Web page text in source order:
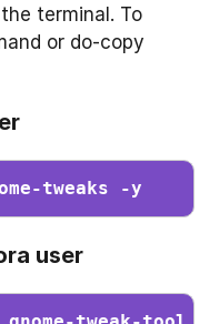
terminal. To
or do-copy
tweaks -y
user